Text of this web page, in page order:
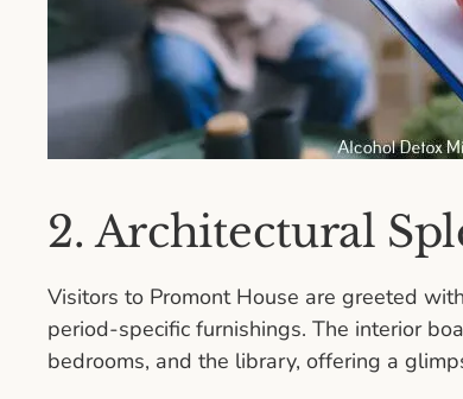
2. Architectural
Visitors to Promont House are greeted
period-specific furnishings. The interior
bedrooms, and the library, offering a